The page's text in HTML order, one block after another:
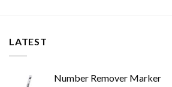
LATEST
Number Remover Marker